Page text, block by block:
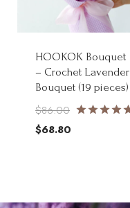
HOOKOK Bouquet
– Crochet Lavender
Bouquet (19 pieces)
$86.00Original
price
$68.80